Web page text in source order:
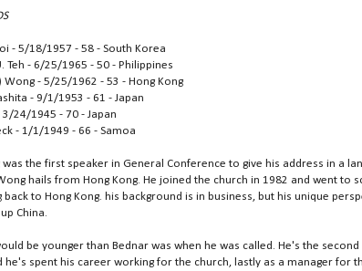
- 5/18/1957 - 58 - South Korea
Teh - 6/25/1965 - 50 - Philippines
Wong - 5/25/1962 - 53 - Hong Kong
- 9/1/1953 - 61 - Japan
24/1945 - 70 - Japan
- 1/1/1949 - 66 - Samoa
was the first speaker in General Conference to give his address in a
hails from Hong Kong. He joined the church in 1982 and went to
back to Hong Kong. his background is in business, but his unique
China.
be younger than Bednar was when he was called. He's the
he's spent his career working for the church, lastly as a manager for